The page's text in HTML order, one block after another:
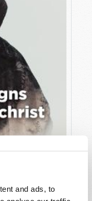
and ads, to